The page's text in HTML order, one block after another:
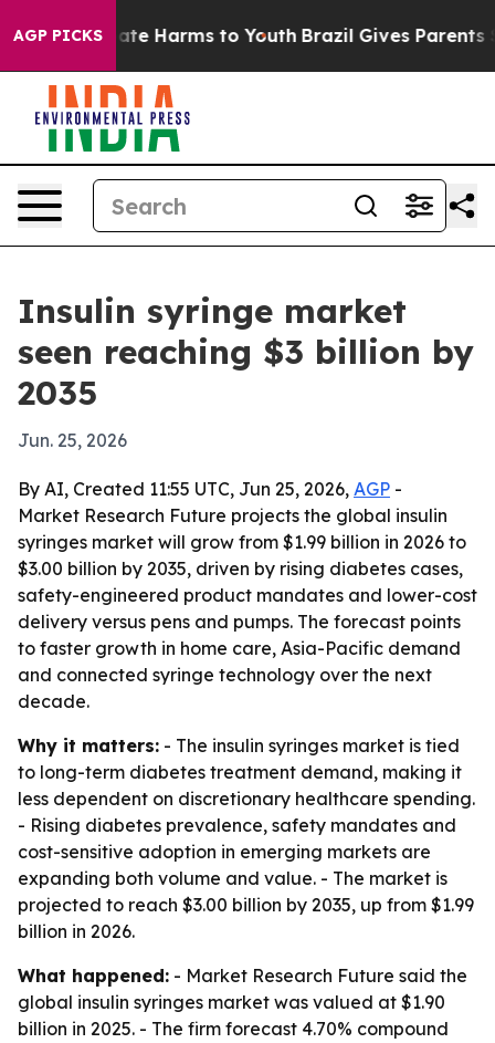
AGP PICKS
to Abate Harms to Youth Brazil Gives Parents
Insulin syringe market
seen reaching $3 billion by
2035
Jun. 25, 2026
By AI, Created 11:55 UTC, Jun 25, 2026, AGP -
Market Research Future projects the global insulin
syringes market will grow from $1.99 billion in 2026 to
$3.00 billion by 2035, driven by rising diabetes cases,
safety-engineered product mandates and lower-cost
delivery versus pens and pumps. The forecast points
to faster growth in home care, Asia-Pacific demand
and connected syringe technology over the next
decade.
Why it matters: - The insulin syringes market is tied
to long-term diabetes treatment demand, making it
less dependent on discretionary healthcare spending.
- Rising diabetes prevalence, safety mandates and
cost-sensitive adoption in emerging markets are
expanding both volume and value. - The market is
projected to reach $3.00 billion by 2035, up from $1.99
billion in 2026.
What happened: - Market Research Future said the
global insulin syringes market was valued at $1.90
billion in 2025. - The firm forecast 4.70% compound